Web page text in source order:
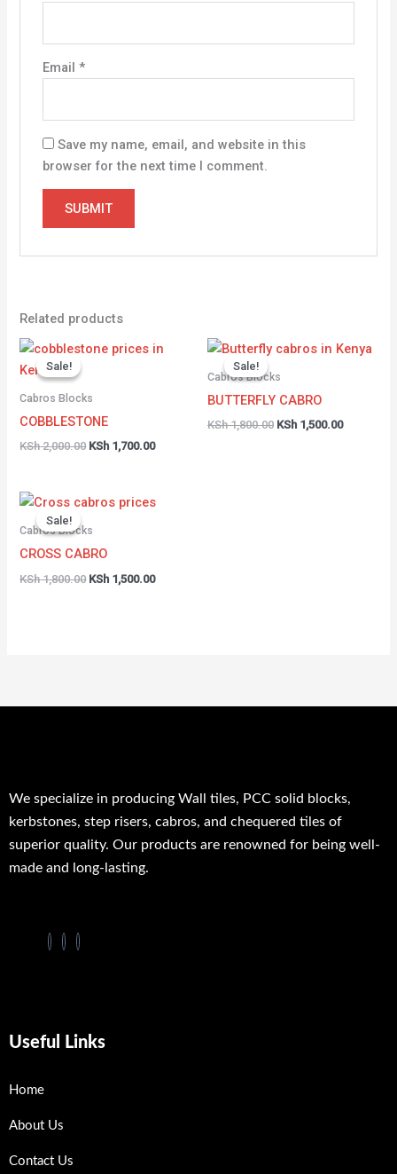
Email *
Save my name, email, and website in this
browser for the next time I comment.
Related products
Sale!
Sale!
Cabros Blocks
COBBLESTONE
KSh2,000.00
Original
price
KSh 1,700.00
Current
Sale!
Sale!
Cabros Blocks
BUTTERFLY CABRO
KSh1,800.00
Original
was:
KSh 1,500.00
Current
price
Sale!
Sale!
Cabros Blocks
CROSS CABRO
KSh1,800.00
Original
was:
KSh 1,500.00
Current
We specialize in producing Wall tiles, PCC solid blocks,
kerbstones, step risers, cabros, and chequered tiles of
superior quality. Our products are renowned for being well-
made and long-lasting.
Useful Links
Home
About Us
Contact Us